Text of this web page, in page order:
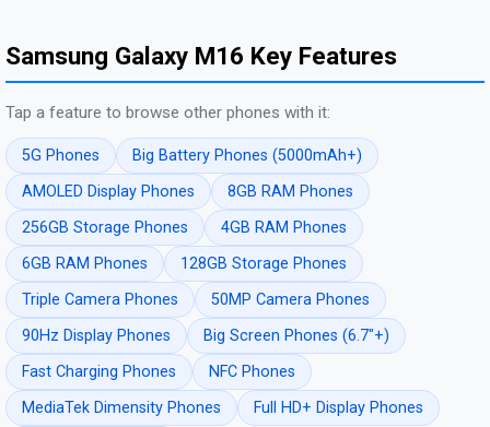
Samsung Galaxy M16 Key Features
Tap a feature to browse other phones with it:
5G Phones
Big Battery Phones (5000mAh+)
AMOLED Display Phones
8GB RAM Phones
256GB Storage Phones
4GB RAM Phones
6GB RAM Phones
128GB Storage Phones
Triple Camera Phones
50MP Camera Phones
90Hz Display Phones
Big Screen Phones (6.7"+)
Fast Charging Phones
NFC Phones
MediaTek Dimensity Phones
Full HD+ Display Phones